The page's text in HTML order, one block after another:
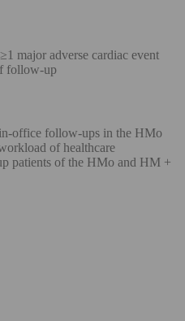
major adverse cardiac event
follow-up
office follow-ups in the HMo
of healthcare
patients of the HMo and HM +